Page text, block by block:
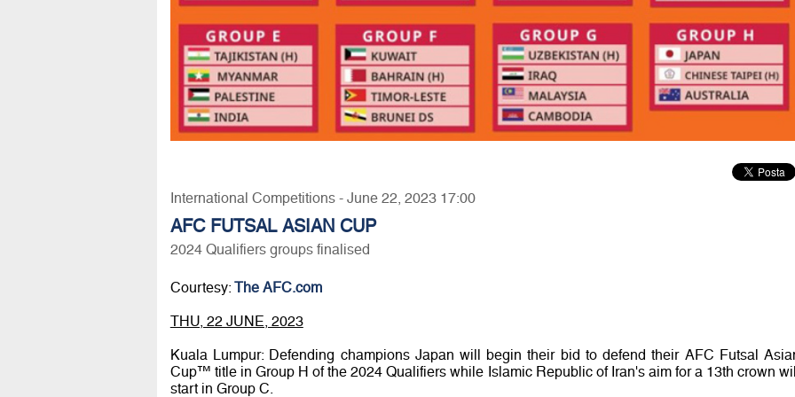
International Competitions - June 22, 2023 17:00
AFC FUTSAL ASIAN CUP
2024 Qualifiers groups finalised
Courtesy: The AFC.com
THU, 22 JUNE, 2023
Kuala Lumpur: Defending champions Japan will begin their bid to defend their AFC Futsal
Cup™ title in Group H of the 2024 Qualifiers while Islamic Republic of Iran's aim for a 13th crown
start in Group C.